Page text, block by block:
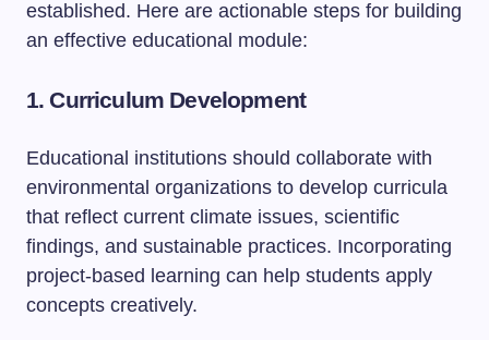
established. Here are actionable steps for building
an effective educational module:
1. Curriculum Development
Educational institutions should collaborate with
environmental organizations to develop curricula
that reflect current climate issues, scientific
findings, and sustainable practices. Incorporating
project-based learning can help students apply
concepts creatively.